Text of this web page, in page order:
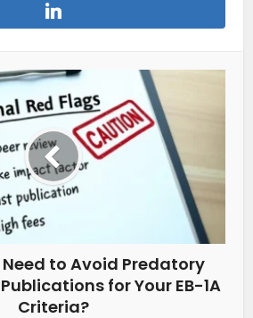
Need to Avoid Predatory
for Your EB-1A
Criteria?